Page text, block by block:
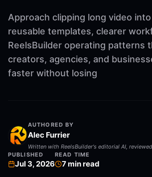
Approach clipping long video
reusable templates, clearer
ReelsBuilder operating patterns
creators, agencies, and
faster without losing
AUTHORED BY
Alec Furrier
Written with ReelsBuilder's editorial AI,
PUBLISHED
Jul 3, 2026
READ TIME
7min read